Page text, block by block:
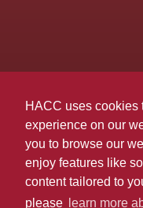
HACC uses cookies
experience on our
you to browse our
enjoy features like
content tailored to
please
learn more
Last page update: